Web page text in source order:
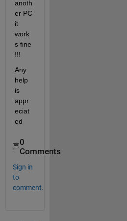
anoth
er PC
it
work
s fine
!!!
Any
help
is
appr
eciat
ed
0
Comments
Sign in
to
comment.